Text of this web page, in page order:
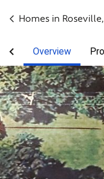
Homes in Roseville,
Overview